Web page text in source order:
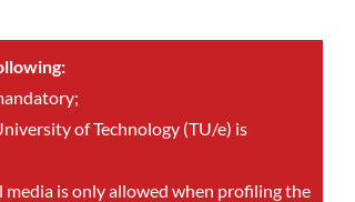
of Technology (TU/e) is
is only allowed when profiling the